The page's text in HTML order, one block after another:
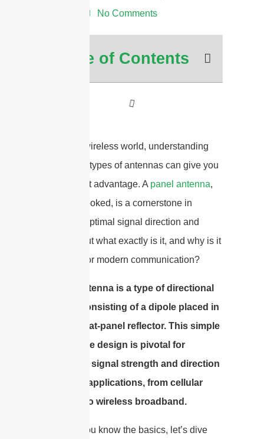
No Comments
Table of Contents
In today’s wireless world, understanding
the various types of antennas can give you
a significant advantage. A panel antenna,
often overlooked, is a cornerstone in
achieving optimal signal direction and
strength. But what exactly is it, and why is it
so crucial for modern communication?
A panel antenna is a type of directional
antenna consisting of a dipole placed in
front of a flat-panel reflector. This simple
yet effective design is pivotal for
enhancing signal strength and direction
in various applications, from cellular
networks to wireless broadband.
Now that you know the basics, let’s dive